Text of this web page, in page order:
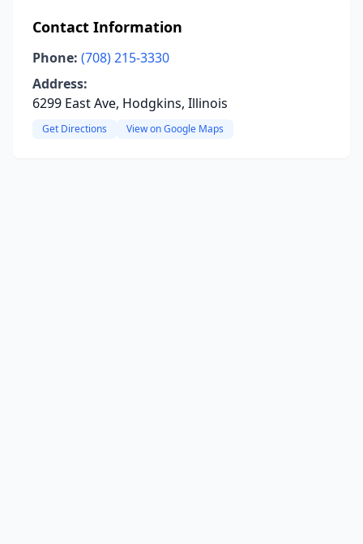
Contact Information
Phone: (708) 215-3330
Address:
6299 East Ave, Hodgkins, Illinois
Get Directions View on Google Maps